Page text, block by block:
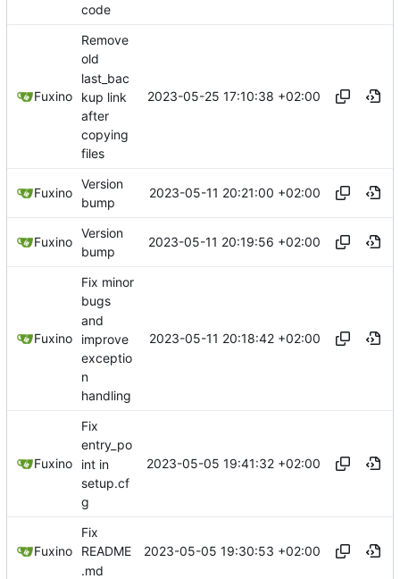
code
Fuxino
Remove
old
last_bac
kup link
after
copying
files
2023-05-25 17:10:38 +02:00
Fuxino
Version
bump
2023-05-11 20:21:00 +02:00
Fuxino
Version
bump
2023-05-11 20:19:56 +02:00
Fuxino
Fix minor
bugs
and
improve
exceptio
n
handling
2023-05-11 20:18:42 +02:00
Fuxino
Fix
entry_po
int in
setup.cf
g
2023-05-05 19:41:32 +02:00
Fuxino
Fix
README
.md
2023-05-05 19:30:53 +02:00